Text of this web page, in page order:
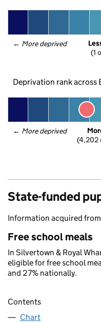
← More deprived
(1
Deprivation rank across
← More deprived
(4,202
State-funded
Information acquired
Free school meals
In Silvertown & Royal
eligible for free school
and 27% nationally.
Contents
Chart